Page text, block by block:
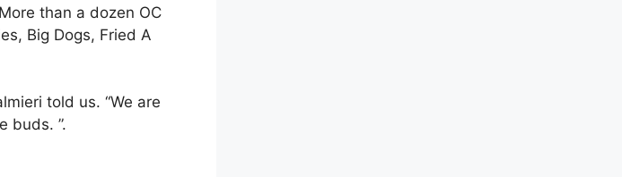
than a dozen OC
Big Dogs, Fried A
told us. “We are
buds. ”.